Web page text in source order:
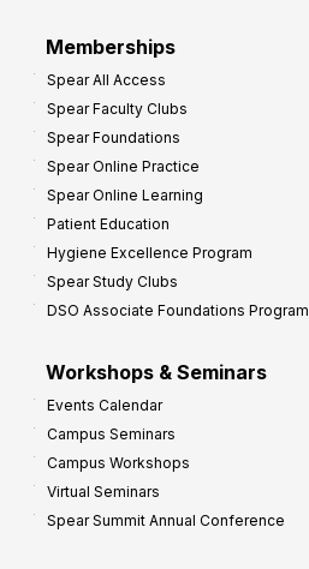
Memberships
Spear All Access
Spear Faculty Clubs
Spear Foundations
Spear Online Practice
Spear Online Learning
Patient Education
Hygiene Excellence Program
Spear Study Clubs
DSO Associate Foundations Program
Workshops & Seminars
Events Calendar
Campus Seminars
Campus Workshops
Virtual Seminars
Spear Summit Annual Conference